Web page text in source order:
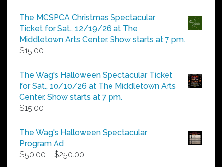
$5.00
through
$25.00
The MCSPCA Christmas Spectacular
Ticket for Sat., 12/19/26 at The
Middletown Arts Center. Show starts at 7 pm.
$15.00
The Wag's Halloween Spectacular Ticket
for Sat., 10/10/26 at The Middletown Arts
Center. Show starts at 7 pm.
$15.00
The Wag's Halloween Spectacular
Program Ad
$50.00 – $250.00